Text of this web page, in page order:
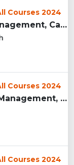
Courses 2024
Institute Of Hotel Management, Catering & Nutrition - [IHM],...
Courses 2024
Jaipuria Institute Of Management, Lucknow...
Courses 2024